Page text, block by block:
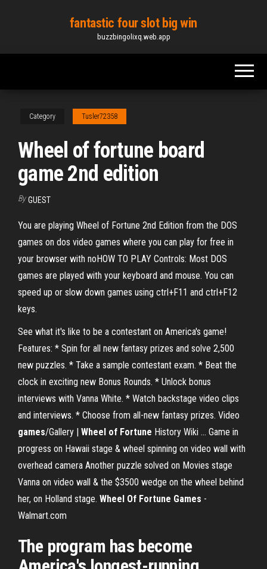
content
fantastic four slot big win
buzzbingolixq.web.app
Category Tusler72358
Wheel of fortune board
game 2nd edition
By GUEST
You are playing Wheel of Fortune 2nd Edition from the DOS
games on dos video games where you can play for free in
your browser with noHOW TO PLAY Controls: Most DOS
games are played with your keyboard and mouse. You can
speed up or slow down games using ctrl+F11 and ctrl+F12
keys.
See what it's like to be a contestant on America's game!
Features: * Spin for all new fantasy prizes and solve 2,500
new puzzles. * Take a sample contestant exam. * Beat the
clock in exciting new Bonus Rounds. * Unlock bonus
interviews with Vanna White. * Watch backstage video clips
and interviews. * Choose from all-new fantasy prizes. Video
games/Gallery | Wheel of Fortune History Wiki ... Game in
progress on Hawaii stage & wheel spinning on video wall with
overhead camera Another puzzle solved on Movies stage
Vanna on video wall & the $3500 wedge on the wheel behind
her, on Holland stage. Wheel Of Fortune Games -
Walmart.com
The program has become